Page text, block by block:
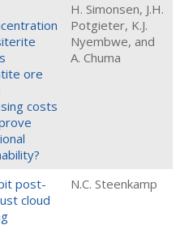
ore
costs
H. Simonsen, J.H.
Potgieter, K.J.
Nyembwe, and
A. Chuma
post-
cloud
N.C. Steenkamp